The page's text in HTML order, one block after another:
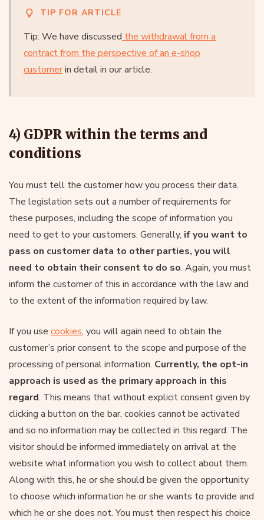
TIP FOR ARTICLE
Tip: We have discussed the withdrawal from a
contract from the perspective of an e-shop
customerin detail in our article.
4) GDPR within the terms and
conditions
You must tell the customer how you process their data.
The legislation sets out a number of requirements for
these purposes, including the scope of information you
need to get to your customers. Generally, if you want to
pass on customer data to other parties, you will
need to obtain their consent to do so. Again, you must
inform the customer of this in accordance with the law and
to the extent of the information required by law.
If you use cookies, you will again need to obtain the
customer’s prior consent to the scope and purpose of the
processing of personal information. Currently, the opt-in
approach is used as the primary approach in this
regard. This means that without explicit consent given by
clicking a button on the bar, cookies cannot be activated
and so no information may be collected in this regard. The
visitor should be informed immediately on arrival at the
website what information you wish to collect about them.
Along with this, he or she should be given the opportunity
to choose which information he or she wants to provide and
which he or she does not. You must then respect his choice